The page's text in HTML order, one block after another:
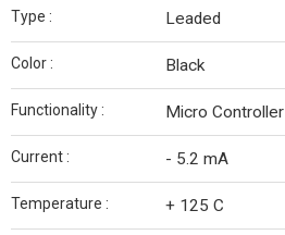
Type : Leaded
Color : Black
Functionality : Micro Controller
Current : - 5.2 mA
Temperature : + 125 C